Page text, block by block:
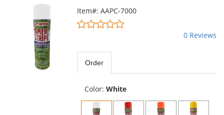
carousel
available
products.
Item#: AAPC-7000
0
stars
0 Reviews
Order
Color: White